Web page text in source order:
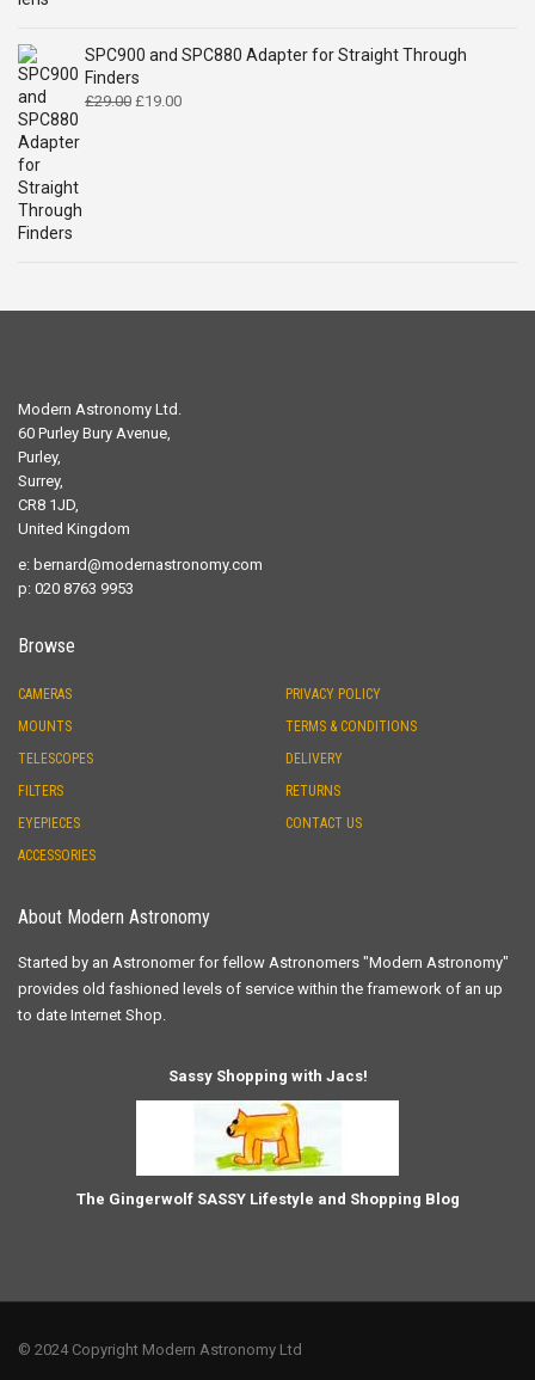
SPC900 and SPC880 Adapter for Straight Through
Finders
£29.00 Original
£19.00Current
Modern Astronomy Ltd.
60 Purley Bury Avenue,
Purley,
Surrey,
CR8 1JD,
United Kingdom
e: bernard@modernastronomy.com
p: 020 8763 9953
Browse
CAMERAS
MOUNTS
TELESCOPES
FILTERS
EYEPIECES
ACCESSORIES
PRIVACY POLICY
TERMS & CONDITIONS
DELIVERY
RETURNS
CONTACT US
About Modern Astronomy
Started by an Astronomer for fellow Astronomers "Modern Astronomy"
provides old fashioned levels of service within the framework of an up
to date Internet Shop.
Sassy Shopping with Jacs!
The Gingerwolf SASSY Lifestyle and Shopping Blog
© 2024 Copyright Modern Astronomy Ltd